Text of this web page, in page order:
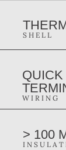
SHELL
WIRING
> 100